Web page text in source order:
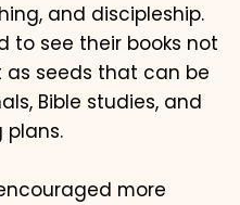
and discipleship.
to see their books not
as seeds that can be
Bible studies, and
more